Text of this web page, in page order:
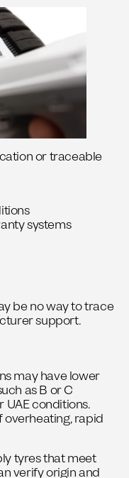
or traceable
systems
be no way to trace
support.
may have lower
as B or C
UAE conditions.
overheating, rapid
tyres that meet
verify origin and